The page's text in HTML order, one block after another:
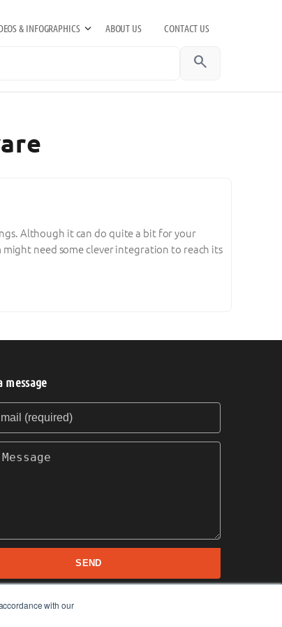
with our
& INFOGRAPHICS ABOUT US CONTACT US
search
Although it can do quite a bit for your
might need some clever integration to reach its
message
(required)
SEND